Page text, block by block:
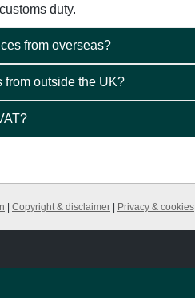
duty.
from overseas?
from outside the UK?
| Copyright & disclaimer | Privacy & cookies